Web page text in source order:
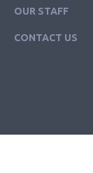
OUR STAFF
CONTACT US